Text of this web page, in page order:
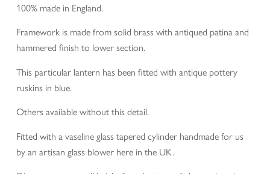
100% made in England.
Framework is made from solid brass with antiqued patina and
hammered finish to lower section.
This particular lantern has been fitted with antique pottery
ruskins in blue.
Others available without this detail.
Fitted with a vaseline glass tapered cylinder handmade for us
by an artisan glass blower here in the UK.